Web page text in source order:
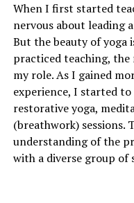
When I first started
nervous about leading
But the beauty of yoga
practiced teaching,
my role. As I gained
experience, I started to
restorative yoga,
(breathwork) sessions.
understanding of the
with a diverse group of